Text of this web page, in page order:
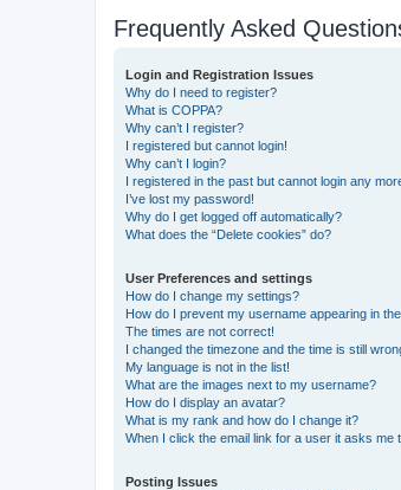
Frequently Asked
Login and Registration Issues
Why do I need to register?
What is COPPA?
Why can’t I register?
I registered but cannot login!
Why can’t I login?
I registered in the past but cannot login any
I’ve lost my password!
Why do I get logged off automatically?
What does the “Delete cookies” do?
User Preferences and settings
How do I change my settings?
How do I prevent my username appearing in
The times are not correct!
I changed the timezone and the time is still
My language is not in the list!
What are the images next to my username?
How do I display an avatar?
What is my rank and how do I change it?
When I click the email link for a user it asks me
Posting Issues